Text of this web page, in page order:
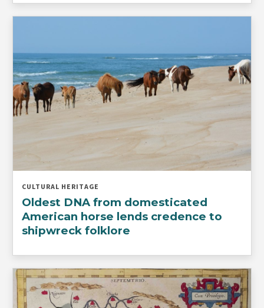
CULTURAL HERITAGE
Oldest DNA from domesticated
American horse lends credence to
shipwreck folklore